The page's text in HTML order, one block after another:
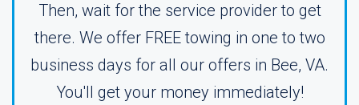
Then, wait for the service provider to get
there. We offer FREE towing in one to two
business days for all our offers in Bee, VA.
You'll get your money immediately!